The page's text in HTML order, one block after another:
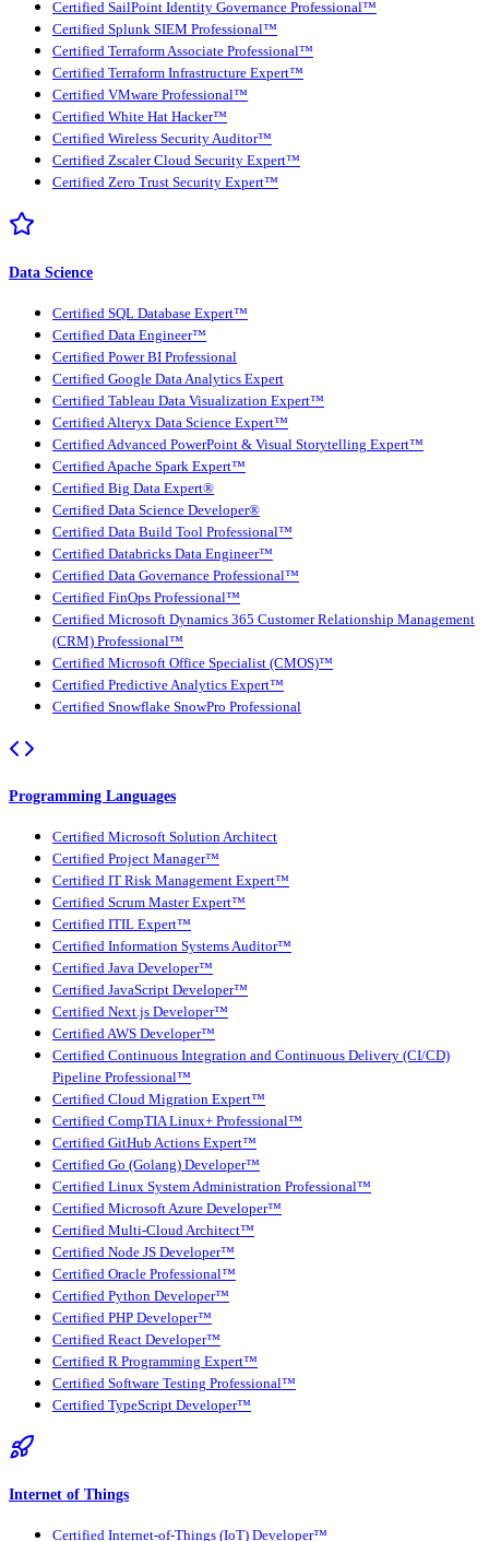
Certified SailPoint Identity Governance Professional™
Certified Splunk SIEM Professional™
Certified Terraform Associate Professional™
Certified Terraform Infrastructure Expert™
Certified VMware Professional™
Certified White Hat Hacker™
Certified Wireless Security Auditor™
Certified Zscaler Cloud Security Expert™
Certified Zero Trust Security Expert™
Data Science
Certified SQL Database Expert™
Certified Data Engineer™
Certified Power BI Professional
Certified Google Data Analytics Expert
Certified Tableau Data Visualization Expert™
Certified Alteryx Data Science Expert™
Certified Advanced PowerPoint & Visual Storytelling Expert™
Certified Apache Spark Expert™
Certified Big Data Expert®
Certified Data Science Developer®
Certified Data Build Tool Professional™
Certified Databricks Data Engineer™
Certified Data Governance Professional™
Certified FinOps Professional™
Certified Microsoft Dynamics 365 Customer Relationship Management
(CRM) Professional™
Certified Microsoft Office Specialist (CMOS)™
Certified Predictive Analytics Expert™
Certified Snowflake SnowPro Professional
Programming Languages
Certified Microsoft Solution Architect
Certified Project Manager™
Certified IT Risk Management Expert™
Certified Scrum Master Expert™
Certified ITIL Expert™
Certified Information Systems Auditor™
Certified Java Developer™
Certified JavaScript Developer™
Certified Next.js Developer™
Certified AWS Developer™
Certified Continuous Integration and Continuous Delivery (CI/CD)
Pipeline Professional™
Certified Cloud Migration Expert™
Certified CompTIA Linux+ Professional™
Certified GitHub Actions Expert™
Certified Go (Golang) Developer™
Certified Linux System Administration Professional™
Certified Microsoft Azure Developer™
Certified Multi-Cloud Architect™
Certified Node JS Developer™
Certified Oracle Professional™
Certified Python Developer™
Certified PHP Developer™
Certified React Developer™
Certified R Programming Expert™
Certified Software Testing Professional™
Certified TypeScript Developer™
Internet of Things
Certified Internet-of-Things (IoT) Developer™